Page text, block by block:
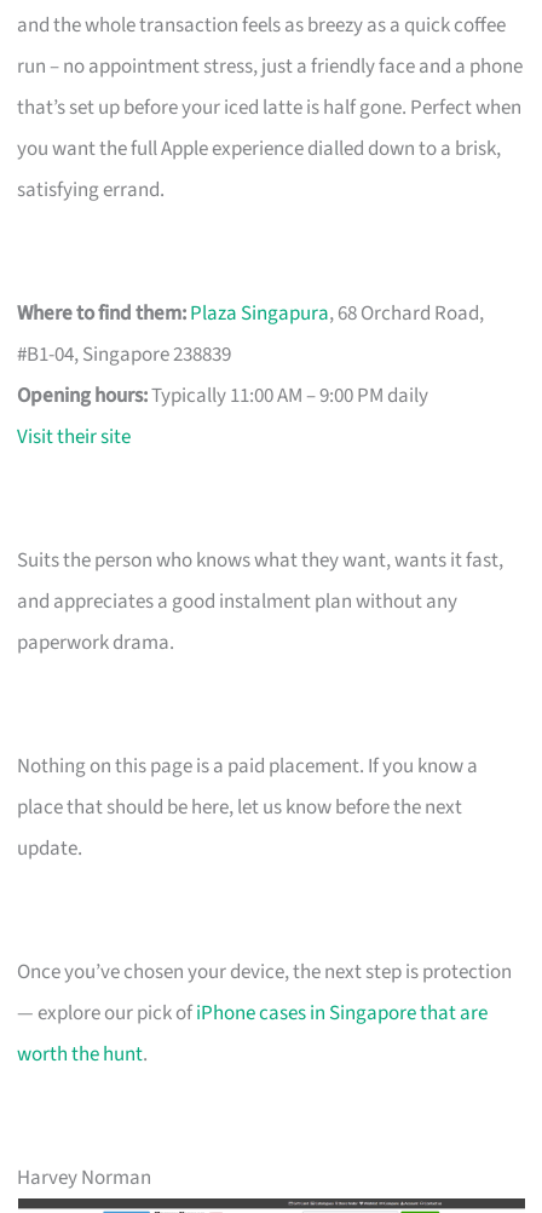
and the whole transaction feels as breezy as a quick coffee
run – no appointment stress, just a friendly face and a phone
that’s set up before your iced latte is half gone. Perfect when
you want the full Apple experience dialled down to a brisk,
satisfying errand.
Where to find them:Plaza Singapura, 68 Orchard Road,
#B1-04, Singapore 238839
Opening hours:Typically 11:00 AM – 9:00 PM daily
Visit their site
Suits the person who knows what they want, wants it fast,
and appreciates a good instalment plan without any
paperwork drama.
Nothing on this page is a paid placement. If you know a
place that should be here, let us know before the next
update.
Once you’ve chosen your device, the next step is protection
— explore our pick ofiPhone cases in Singapore that are
worth the hunt.
Harvey Norman